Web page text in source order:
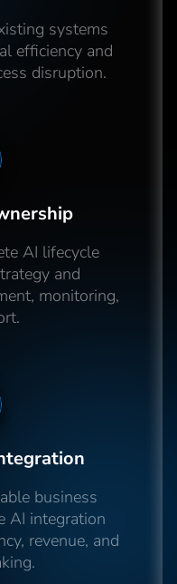
systems
efficiency and
disruption.
AI lifecycle
and
monitoring,
business
AI integration
revenue, and